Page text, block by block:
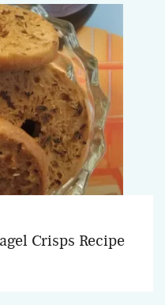
Crisps Recipe